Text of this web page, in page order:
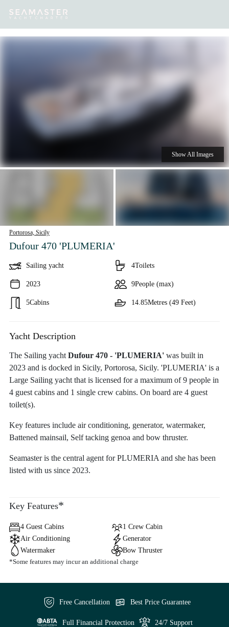
Destinations Inspiration
Portorosa, Sicily
Dufour 470 'PLUMERIA'
Sailing yacht
2023
5Cabins
4Toilets
9People (max)
14.85Metres (49 Feet)
Show All Images
Yacht Description
The Sailing yacht Dufour 470 - 'PLUMERIA' was built in
2023 and is docked in Sicily, Portorosa, Sicily. 'PLUMERIA' is a
Large Sailing yacht that is licensed for a maximum of 9 people in
4 guest cabins and 1 single crew cabins. On board are 4 guest
toilet(s).
Key features include air conditioning, generator, watermaker,
Battened mainsail, Self tacking genoa and bow thruster.
Seamaster is the central agent for PLUMERIA and she has been
listed with us since 2023.
Key Features*
4 Guest Cabins
1 Crew Cabin
Air Conditioning
Generator
Watermaker
Bow Thruster
*Some features may incur an additional charge
Free Cancellation Best Price Guarantee
Full Financial Protection 24/7 Support